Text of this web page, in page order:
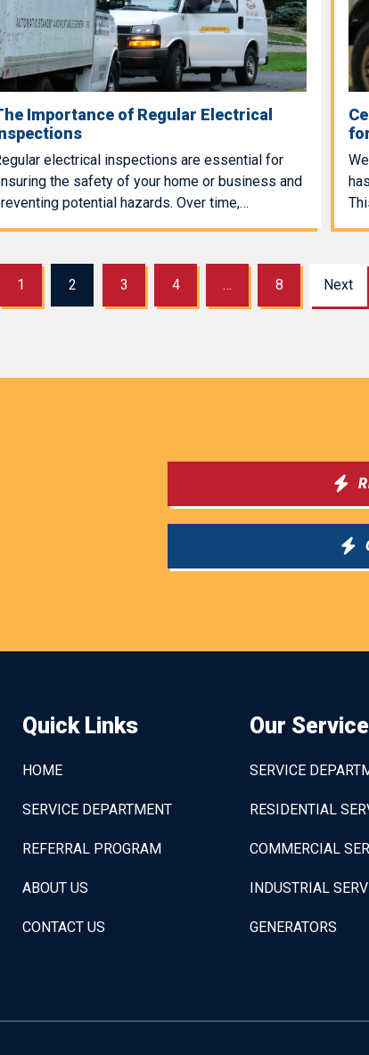
Importance of Regular Electrical
electrical inspections are essential for
the safety of your home or business and
potential hazards. Over time,…
1 2 3 4 … 8 Next
Quick Links
HOME
SERVICE DEPARTMENT
REFERRAL PROGRAM
ABOUT US
CONTACT US
Our
SERVICE
RESIDENTIAL
COMMERCIAL
INDUSTRIAL
GENERATORS